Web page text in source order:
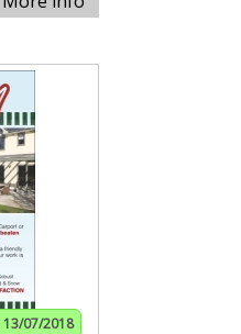
13/07/2018